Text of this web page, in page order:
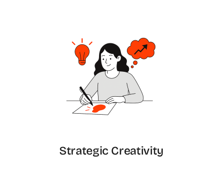
Strategic Creativity